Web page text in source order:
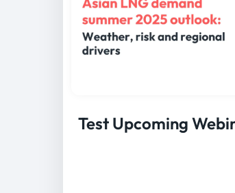
Test Upcoming